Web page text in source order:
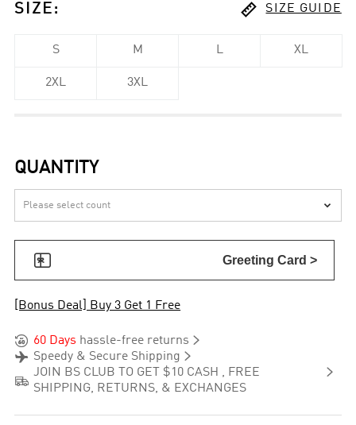
SIZE :  SIZE GUIDE
S M L XL
2XL 3XL
QUANTITY

 Greeting Card >
[Bonus Deal] Buy 3 Get 1 Free
 60 Days hassle-free returns 
 Speedy & Secure Shipping 

JOIN BS CLUB TO GET $10 CASH , FREE
SHIPPING, RETURNS, & EXCHANGES
